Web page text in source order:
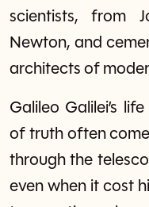
scientists, from
Newton, and
architects of
Galileo Galilei’s
of truth often
through the
even when it cost